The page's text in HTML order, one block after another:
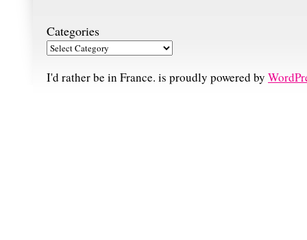
Categories
I'd rather be in France. is proudly powered by